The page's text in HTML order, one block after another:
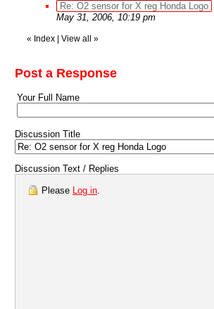
Re: O2 sensor for X reg Honda Logo
May 31, 2006, 10:19 pm
« Index View all »
Post a Response
Your Full Name
Discussion Title
Discussion Text / Replies
Please Log in.